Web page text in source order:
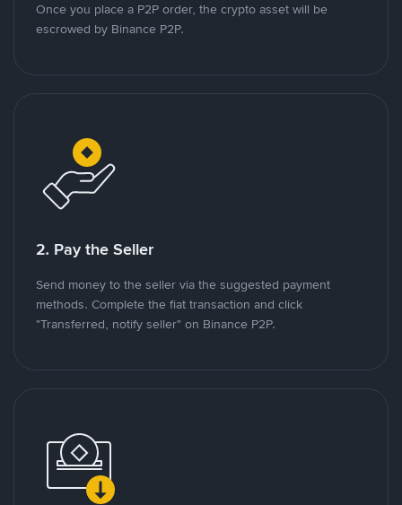
Once you place a P2P order, the crypto asset will be
escrowed by Binance P2P.
2. Pay the Seller
Send money to the seller via the suggested payment
methods. Complete the fiat transaction and click
"Transferred, notify seller" on Binance P2P.